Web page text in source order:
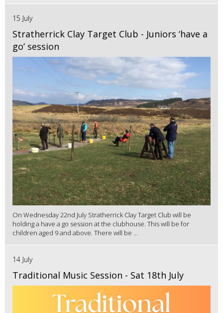
15 July
Stratherrick Clay Target Club - Juniors ‘have a
go’ session
On Wednesday 22nd July Stratherrick Clay Target Club will be
holding a have a go session at the clubhouse. This will be for
children aged 9 and above. There will be ...
14 July
Traditional Music Session - Sat 18th July